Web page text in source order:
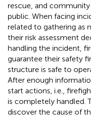
rescue, and
public. When facing
related to gathering as
their risk assessment
handling the incident,
guarantee their safety
structure is safe to
After enough
start actions, i.e.,
is completely handled.
discover the cause of